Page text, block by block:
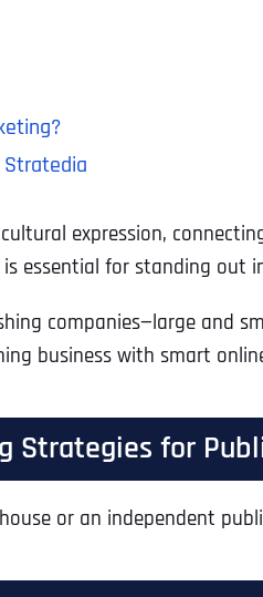
expression,
essential for standing out
companies—large and
business with smart
Strategies for
or an independent